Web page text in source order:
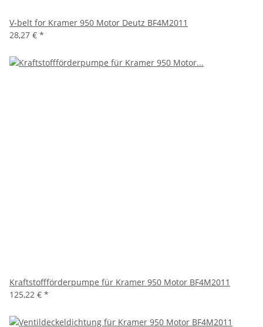
V-belt for Kramer 950 Motor Deutz BF4M2011
28,27 € *
Kraftstoffförderpumpe für Kramer 950 Motor BF4M2011
125,22 € *